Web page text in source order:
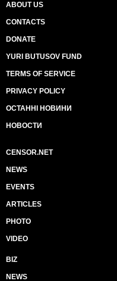
ABOUT US
CONTACTS
DONATE
YURI BUTUSOV FUND
TERMS OF SERVICE
PRIVACY POLICY
ОСТАННІ НОВИНИ
НОВОСТИ
CENSOR.NET
NEWS
EVENTS
ARTICLES
PHOTO
VIDEO
BIZ
NEWS